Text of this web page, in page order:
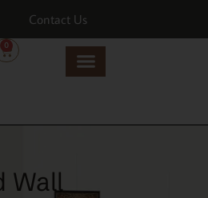
Contact Us
0
Wall